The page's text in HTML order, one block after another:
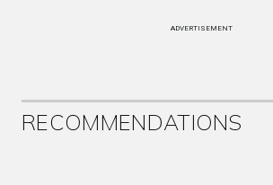
ADVERTISEMENT
RECOMMENDATIONS